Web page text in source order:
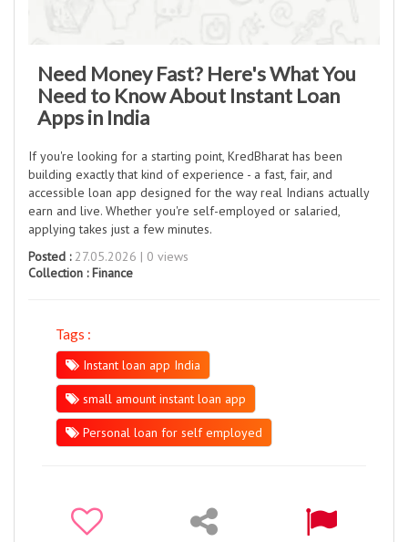
Need Money Fast? Here's What You
Need to Know About Instant Loan
Apps in India
If you're looking for a starting point, KredBharat has been
building exactly that kind of experience - a fast, fair, and
accessible loan app designed for the way real Indians actually
earn and live. Whether you're self-employed or salaried,
applying takes just a few minutes.
Posted :27.05.2026 | 0 views
Collection :Finance
Tags :
Instant loan app India
small amount instant loan app
Personal loan for self employed